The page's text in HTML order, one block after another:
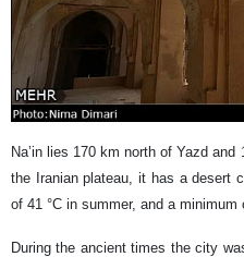
Na’in lies 170 km north of Yazd
the Iranian plateau, it has a desert
of 41 °C in summer, and a minimum
During the ancient times the city